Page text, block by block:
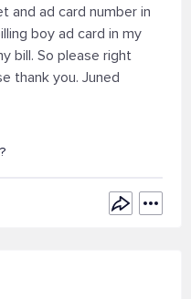
and ad card number in
boy ad card in my
bill. So please right
thank you. Juned